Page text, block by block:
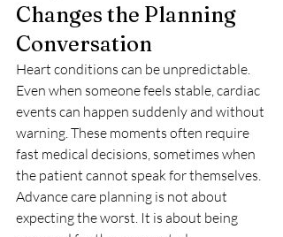
Changes the Planning
Conversation
Heart conditions can be unpredictable.
Even when someone feels stable, cardiac
events can happen suddenly and without
warning. These moments often require
fast medical decisions, sometimes when
the patient cannot speak for themselves.
Advance care planning is not about
expecting the worst. It is about being